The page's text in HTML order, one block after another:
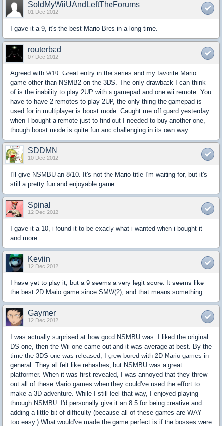
SoldMyWiiUAndLeftTheForums
01 Dec 2012
I gave it a 9, it's the best Mario Bros in a long time.
routerbad
07 Dec 2012
Agreed with 9/10. Great entry in the series and my favorite Mario
game other than NSMB2 on the 3DS. The only drawback I can think
of is the inability to play 2UP with a gamepad and one wii remote. You
have to have 2 remotes to play 2UP, the only thing the gamepad is
used for in multiplayer is boost mode. Caught me off guard yesterday
when I bought a remote just to find out I needed to buy another one,
though boost mode is quite fun and challenging in its own way.
SDDMN
10 Dec 2012
I'll give NSMBU an 8/10. It's not the Mario title I'm waiting for, but it's
still a pretty fun and enjoyable game.
Spinal
12 Dec 2012
I gave it a 10, i found it to be exacly what i wanted when i bought it
and more.
Keviin
12 Dec 2012
I have yet to play it, but a 9 seems a very legit score. It seems like
the best 2D Mario game since SMW(2), and that means something.
Gaymer
12 Dec 2012
I was actually surprised at how good NSMBU was. I liked the original
DS one, then the Wii one came out and it was average at best. By the
time the 3DS one was released, I grew bored with 2D Mario games in
general. They all felt like rehashes, but NSMBU was a great
platformer. When it was first revealed, I was annoyed that they threw
out all of these Mario games when they could've used the effort to
make a 3D adventure. While I still feel that way, I enjoyed playing
through NSMBU. I'd personally give it an 8.5 for being creative and
adding a little bit of difficulty (because all of these games are WAY
too easy.) What would've made the game perfect is if the bosses were